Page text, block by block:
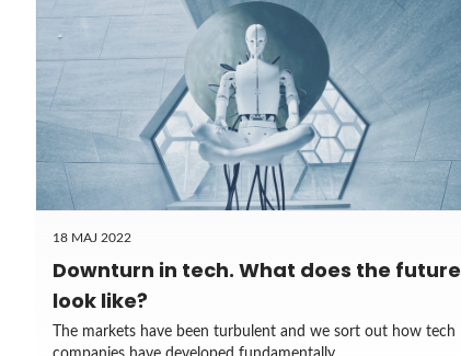
18 MAJ 2022
Downturn in tech. What does the future
look like?
The markets have been turbulent and we sort out how tech